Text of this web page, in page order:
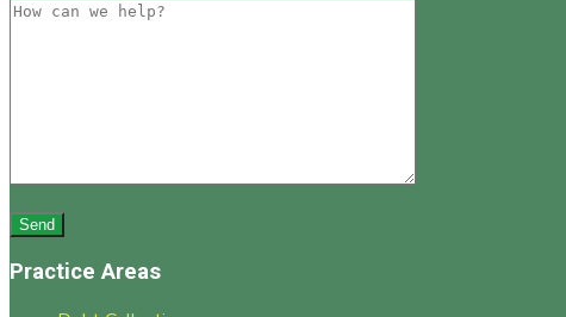
Practice Areas